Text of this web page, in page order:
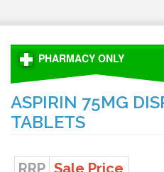
PHARMACY ONLY
ASPIRIN 75MG
TABLETS
RRP Sale Price